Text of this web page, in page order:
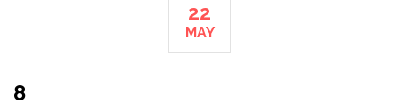
22
MAY
8